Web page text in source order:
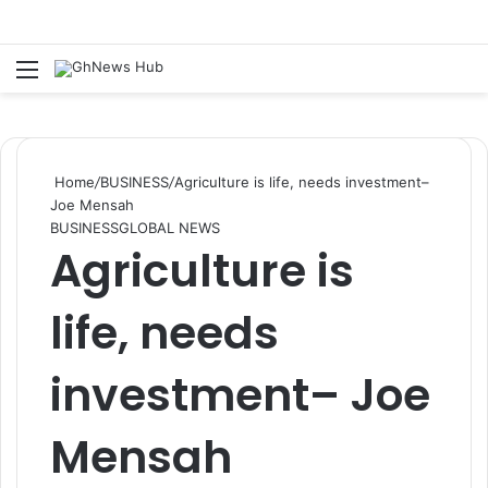
Menu
Home/BUSINESS/Agriculture is life, needs investment–
Joe Mensah
BUSINESSGLOBAL NEWS
Agriculture is
life, needs
investment– Joe
Mensah